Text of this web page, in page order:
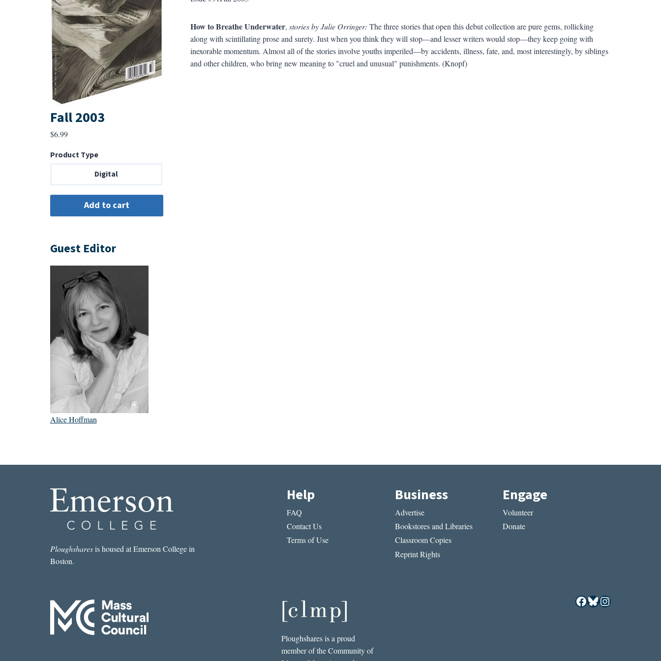
How to Breathe Underwater, stories by Julie Orringer: The three stories that open this debut collection are pure gems, rollicking
along with scintillating prose and surety. Just when you think they will stop—and lesser writers would stop—they keep going with
inexorable momentum. Almost all of the stories involve youths imperiled—by accidents, illness, fate, and, most interestingly, by siblings
and other children, who bring new meaning to "cruel and unusual" punishments. (Knopf)
Fall 2003
$6.99
Product Type
Digital
Guest Editor
Alice Hoffman
Ploughsharesis housed at Emerson College in
Boston.
Help
FAQ
Contact Us
Terms of Use
Business
Advertise
Bookstores and Libraries
Classroom Copies
Reprint Rights
Engage
Volunteer
Donate
Ploughshares is a proud
member of the Community of
Facebook
Bluesky
Instagram